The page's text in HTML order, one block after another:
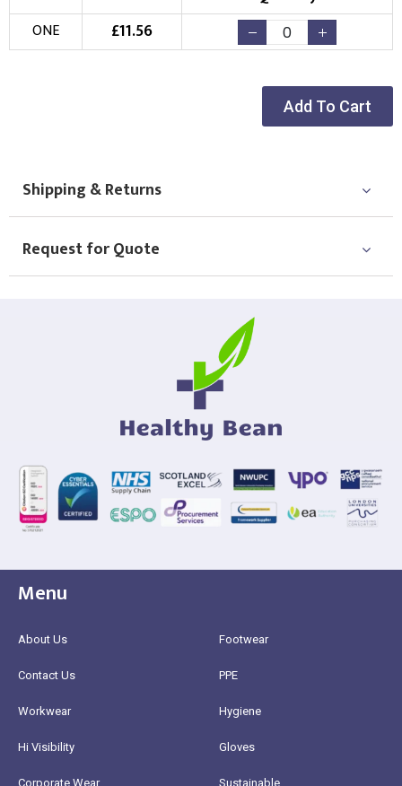
ONE
£11.56
Add To Cart
Shipping & Returns
Request for Quote
Menu
About Us
Contact Us
Workwear
Hi Visibility
Corporate Wear
Footwear
PPE
Hygiene
Gloves
Sustainable